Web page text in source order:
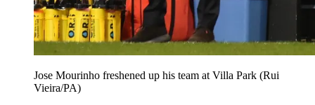
Jose Mourinho freshened up his team at Villa Park (Rui
Vieira/PA)